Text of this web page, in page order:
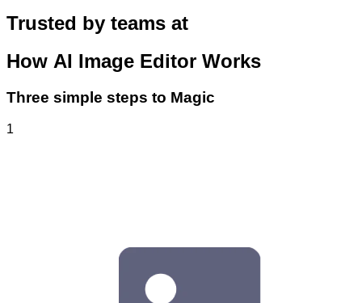
Trusted by teams at
How AI Image Editor Works
Three simple steps to Magic
1